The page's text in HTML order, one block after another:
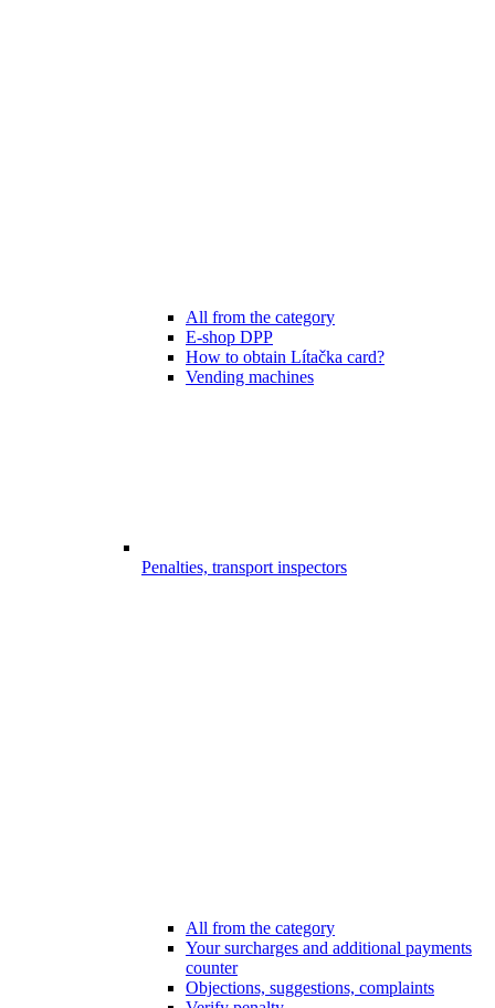
All from the category
E-shop DPP
How to obtain Lítačka card?
Vending machines
Penalties, transport inspectors
All from the category
Your surcharges and additional payments
counter
Objections, suggestions, complaints